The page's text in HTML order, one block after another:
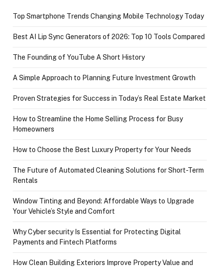
Top Smartphone Trends Changing Mobile Technology Today
Best AI Lip Sync Generators of 2026: Top 10 Tools Compared
The Founding of YouTube A Short History
A Simple Approach to Planning Future Investment Growth
Proven Strategies for Success in Today’s Real Estate Market
How to Streamline the Home Selling Process for Busy
Homeowners
How to Choose the Best Luxury Property for Your Needs
The Future of Automated Cleaning Solutions for Short-Term
Rentals
Window Tinting and Beyond: Affordable Ways to Upgrade
Your Vehicle’s Style and Comfort
Why Cyber security Is Essential for Protecting Digital
Payments and Fintech Platforms
How Clean Building Exteriors Improve Property Value and